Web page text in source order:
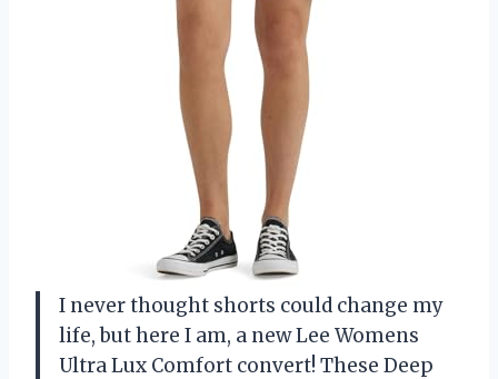
I never thought shorts could change my
life, but here I am, a new Lee Womens
Ultra Lux Comfort convert! These Deep